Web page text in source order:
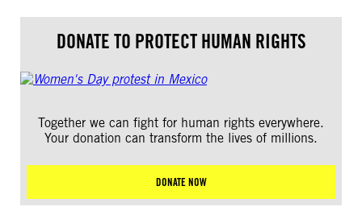
DONATE TO PROTECT HUMAN RIGHTS
Together we can fight for human rights everywhere.
Your donation can transform the lives of millions.
DONATE NOW